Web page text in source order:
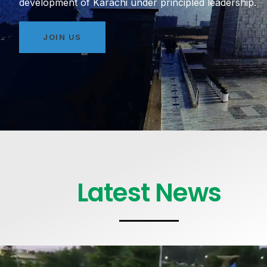
development of Karachi under principled leadership.
JOIN US
Latest News